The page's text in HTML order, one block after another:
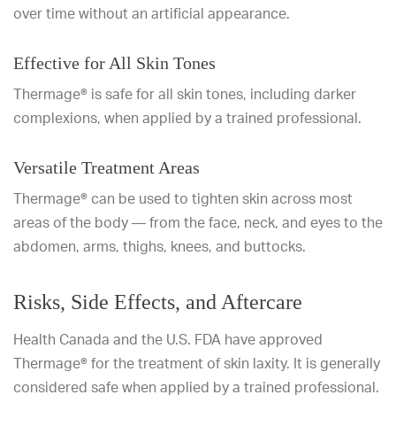
over time without an artificial appearance.
Effective for All Skin Tones
Thermage® is safe for all skin tones, including darker
complexions, when applied by a trained professional.
Versatile Treatment Areas
Thermage® can be used to tighten skin across most
areas of the body — from the face, neck, and eyes to the
abdomen, arms, thighs, knees, and buttocks.
Risks, Side Effects, and Aftercare
Health Canada and the U.S. FDA have approved
Thermage® for the treatment of skin laxity. It is generally
considered safe when applied by a trained professional.